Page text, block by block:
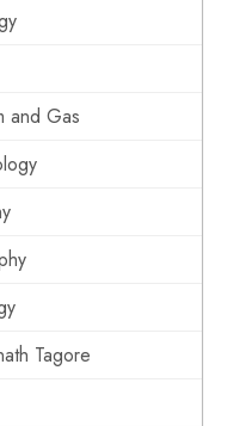
and Gas
Tagore